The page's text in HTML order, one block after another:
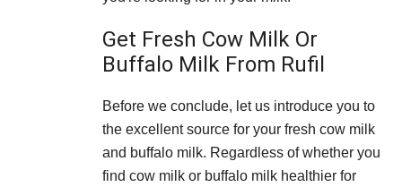
Get Fresh Cow Milk Or
Buffalo Milk From Rufil
Before we conclude, let us introduce you to
the excellent source for your fresh cow milk
and buffalo milk. Regardless of whether you
find cow milk or buffalo milk healthier for